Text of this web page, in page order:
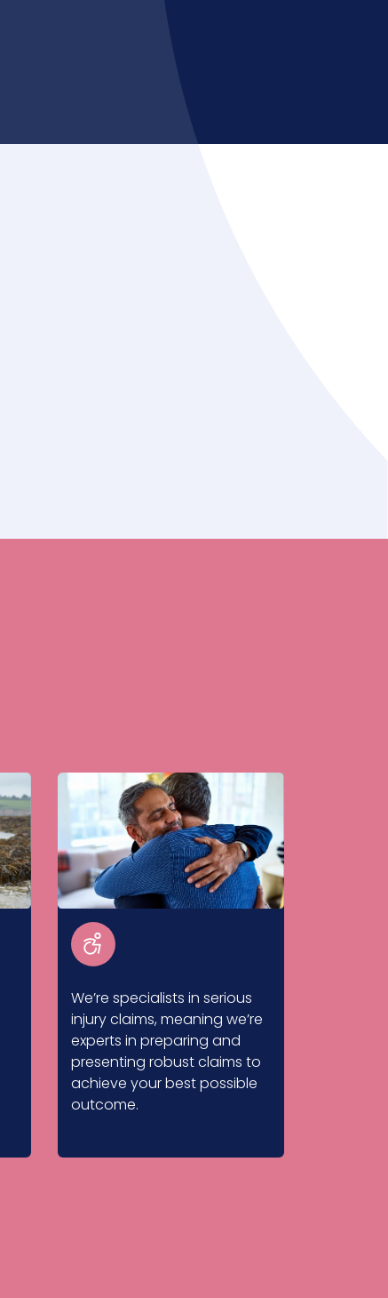
We’re specialists in serious
injury claims, meaning we’re
experts in preparing and
presenting robust claims to
achieve your best possible
outcome.